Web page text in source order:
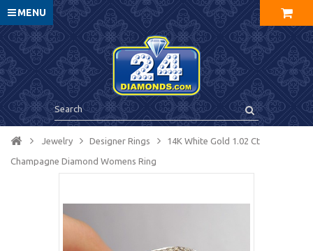
MENU
Jewelry Designer Rings 14K White Gold 1.02 Ct
Champagne Diamond Womens Ring